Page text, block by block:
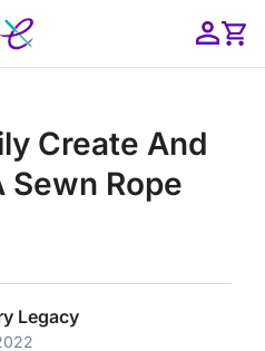
Create And
Sewn Rope
Legacy